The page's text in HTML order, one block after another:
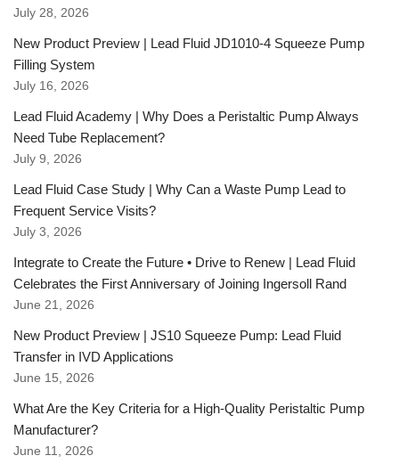
July 28, 2026
New Product Preview | Lead Fluid JD1010-4 Squeeze Pump
Filling System
July 16, 2026
Lead Fluid Academy | Why Does a Peristaltic Pump Always
Need Tube Replacement?
July 9, 2026
Lead Fluid Case Study | Why Can a Waste Pump Lead to
Frequent Service Visits?
July 3, 2026
Integrate to Create the Future • Drive to Renew | Lead Fluid
Celebrates the First Anniversary of Joining Ingersoll Rand
June 21, 2026
New Product Preview | JS10 Squeeze Pump: Lead Fluid
Transfer in IVD Applications
June 15, 2026
What Are the Key Criteria for a High-Quality Peristaltic Pump
Manufacturer?
June 11, 2026